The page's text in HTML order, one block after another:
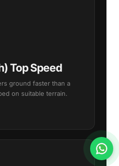
Top Speed
ground faster than a
on suitable terrain.